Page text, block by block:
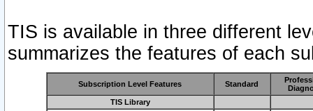
TIS is available in three different
summarizes the features of each
Subscription Level Features Standard
TIS Library